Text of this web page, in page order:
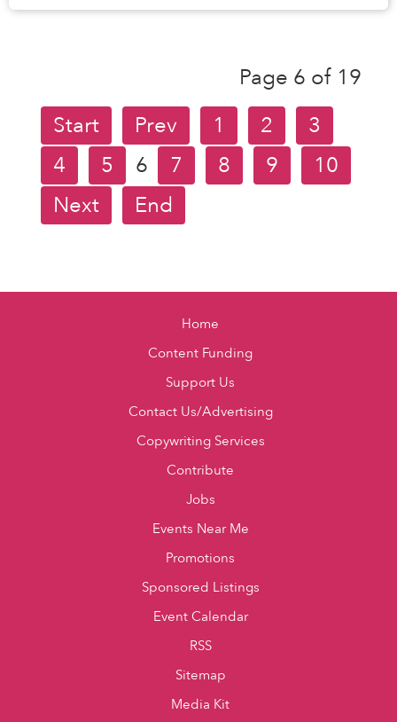
new diets. All of this contributes...
Page 6 of 19
Start
Prev 1 2
3
4
5 6 7 8 9
10
Next
End
Home
Content Funding
Support Us
Contact Us/Advertising
Copywriting Services
Contribute
Jobs
Events Near Me
Promotions
Sponsored Listings
Event Calendar
RSS
Sitemap
Media Kit